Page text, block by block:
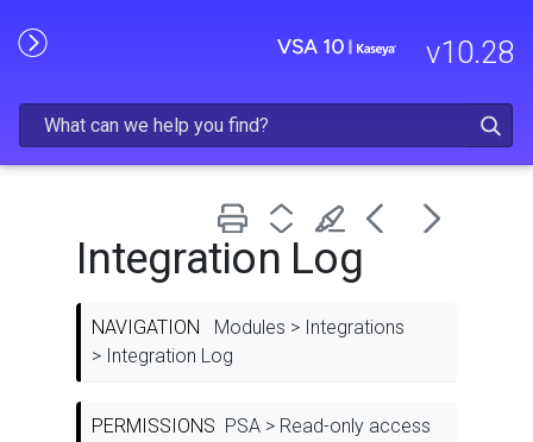
Skip To Main Content
v10.28
Integration Log
NAVIGATION
Modules > Integrations
> Integration Log
PERMISSIONS PSA > Read-only access